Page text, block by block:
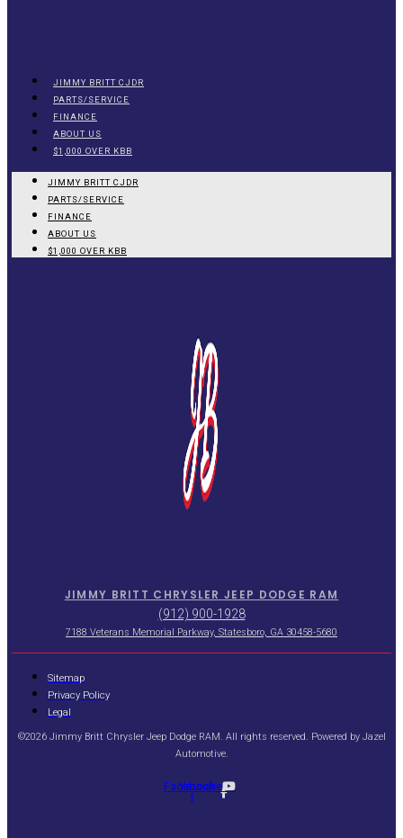
JIMMY BRITT CJDR
PARTS/SERVICE
FINANCE
ABOUT US
$1,000 OVER KBB
JIMMY BRITT CJDR
PARTS/SERVICE
FINANCE
ABOUT US
$1,000 OVER KBB
JIMMY BRITT CHRYSLER JEEP DODGE RAM
(912) 900-1928
7188 Veterans Memorial Parkway, Statesboro, GA 30458-5680
Sitemap
Privacy Policy
Legal
©2026 Jimmy Britt Chrysler Jeep Dodge RAM. All rights reserved. Powered by Jazel
Automotive.
Facebook-
f
Youtube